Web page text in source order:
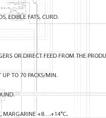
EDIBLE FATS, CURD.
OR DIRECT FEED FROM THE
TO 70 PACKS/MIN.
MARGARINE +8….+14°C.